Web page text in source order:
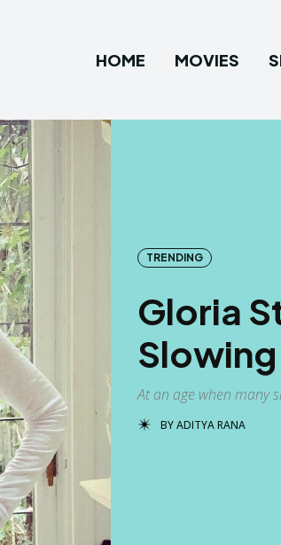
HOME MOVIES
TRENDING
Gloria
At an age when many
BYADITYA RANA